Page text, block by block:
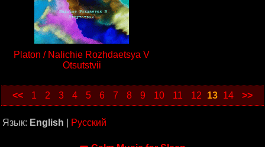
Platon / Nalichie Rozhdaetsya V
Otsutstvii
<< 1 2 3 4 5 6 7 8 9 10 11 12 13 14 >>
Язык: English Русский